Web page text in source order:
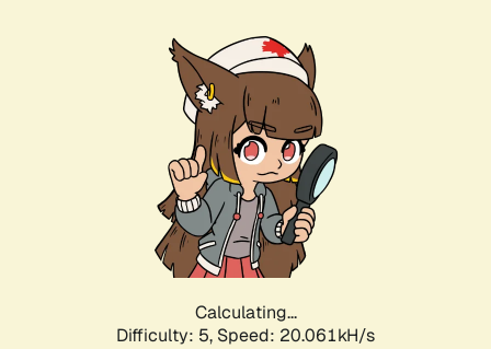
Calculating...
Difficulty: 5, Speed: 20.061kH/s